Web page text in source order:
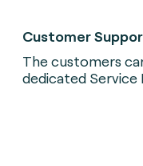
Customer
The customers
dedicated Service